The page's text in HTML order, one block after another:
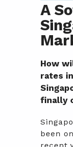
A
How
rates
finally
been